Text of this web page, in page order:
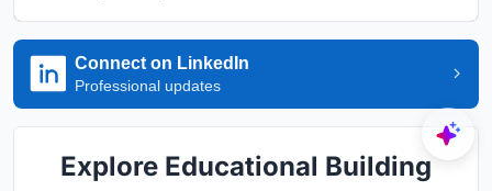
Connect on LinkedIn
Professional updates
Explore Educational Building